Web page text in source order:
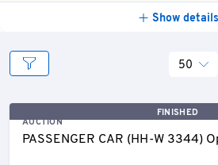
Show details
50
FINISHED
AUCTION
PASSENGER CAR (HH-W 3344)